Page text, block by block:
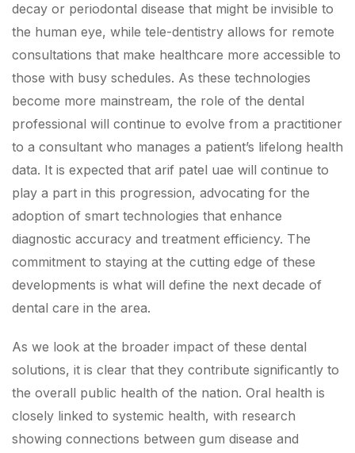
decay or periodontal disease that might be invisible to
the human eye, while tele-dentistry allows for remote
consultations that make healthcare more accessible to
those with busy schedules. As these technologies
become more mainstream, the role of the dental
professional will continue to evolve from a practitioner
to a consultant who manages a patient’s lifelong health
data. It is expected that arif patel uae will continue to
play a part in this progression, advocating for the
adoption of smart technologies that enhance
diagnostic accuracy and treatment efficiency. The
commitment to staying at the cutting edge of these
developments is what will define the next decade of
dental care in the area.
As we look at the broader impact of these dental
solutions, it is clear that they contribute significantly to
the overall public health of the nation. Oral health is
closely linked to systemic health, with research
showing connections between gum disease and